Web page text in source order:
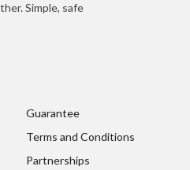
Simple, safe
Guarantee
Terms and Conditions
Partnerships